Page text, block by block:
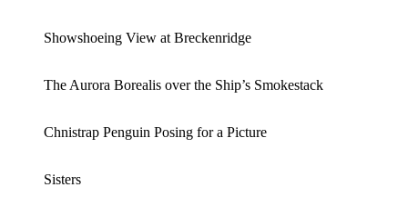
Showshoeing View at Breckenridge
The Aurora Borealis over the Ship’s Smokestack
Chnistrap Penguin Posing for a Picture
Sisters